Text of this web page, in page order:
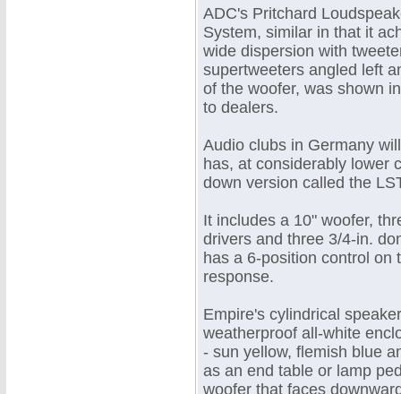
ADC's Pritchard
System, similar in that it
wide dispersion with
supertweeters angled left
of the woofer, was shown
to dealers.
Audio clubs in Germany
has, at considerably lower
down version called the
It includes a 10" woofer,
drivers and three 3/4-in.
has a 6-position control on
response.
Empire's cylindrical
weatherproof all-white
- sun yellow, flemish blue
as an end table or lamp
woofer that faces